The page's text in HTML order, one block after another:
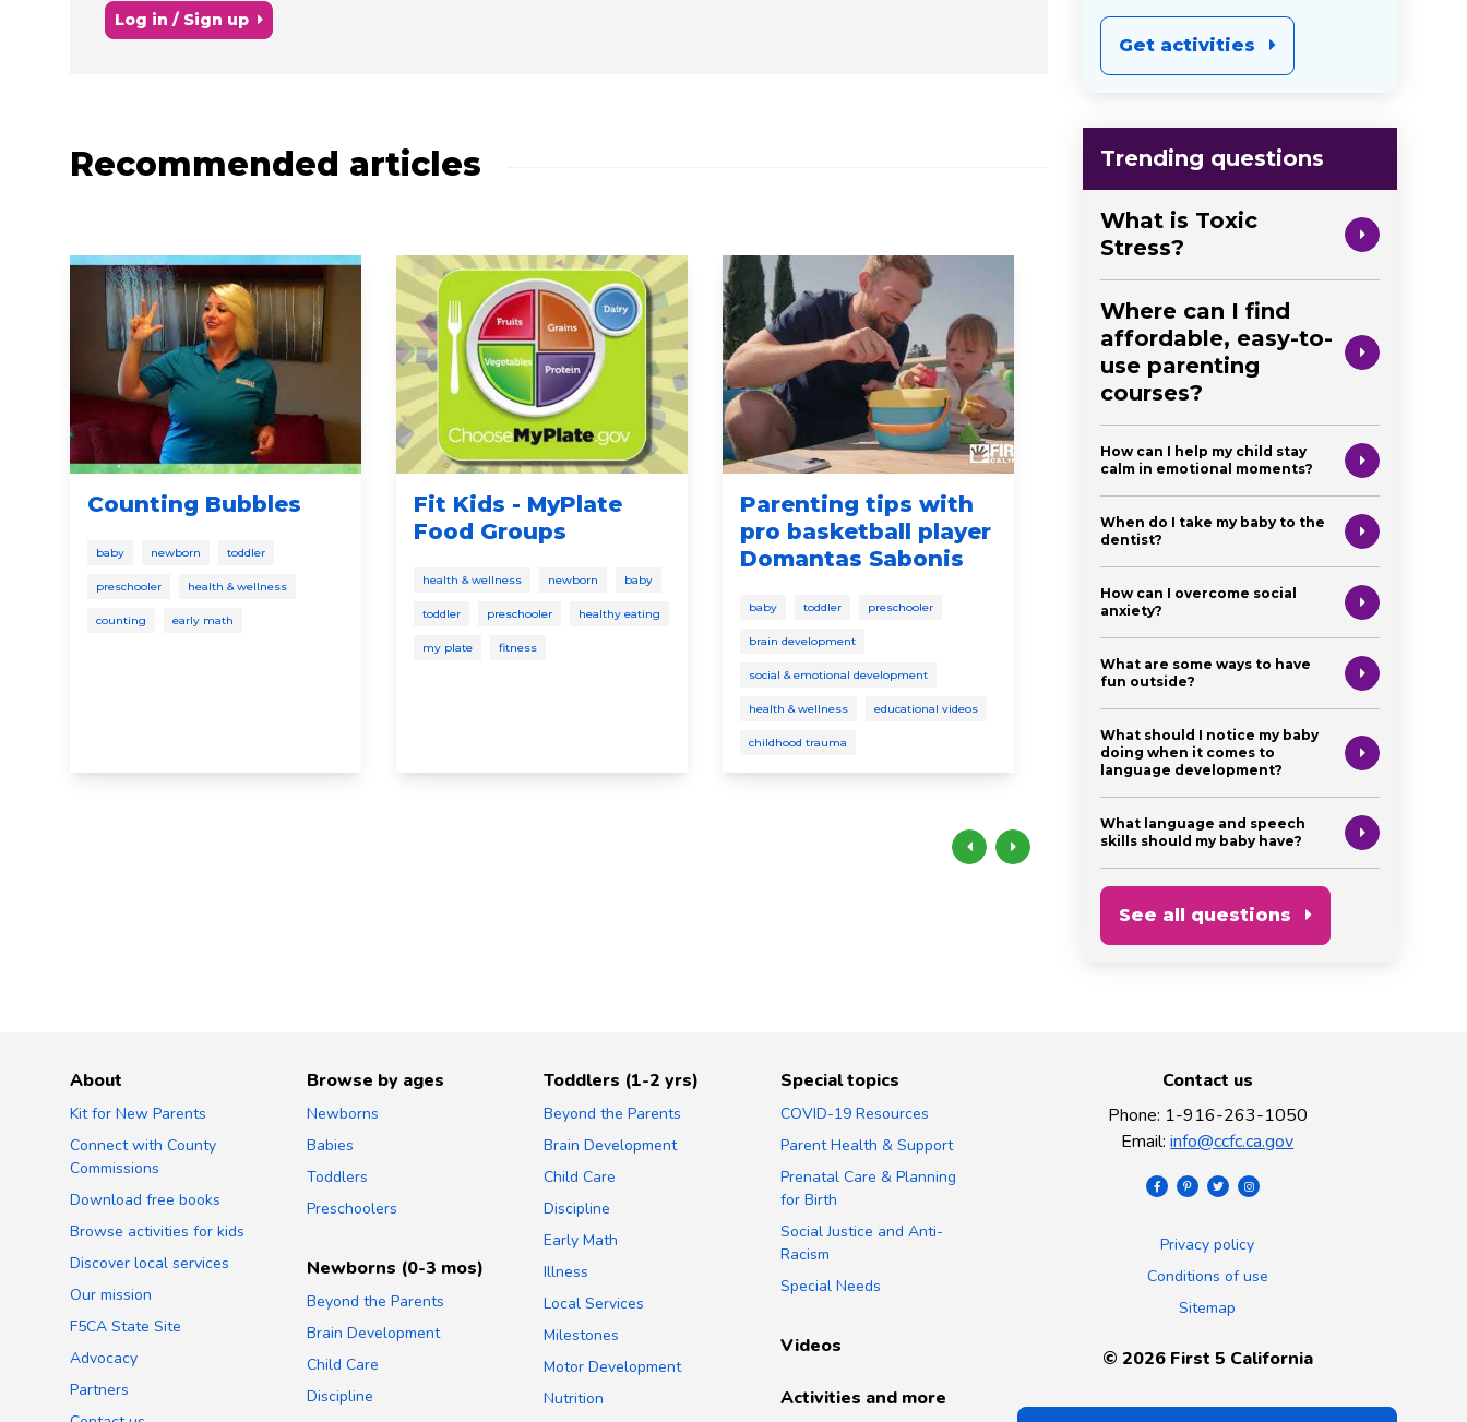
Log in / Sign up
Recommended articles
Counting Bubbles
baby newborn toddler
preschooler health & wellness
counting early math
Fit Kids - MyPlate
Food Groups
health & wellness newborn baby
toddler preschooler healthy eating
my plate fitness
Parenting tips with
pro basketball player
Domantas Sabonis
baby toddler preschooler
brain development
social & emotional development
health & wellness educational videos
childhood trauma
Medi-Cal Covers
Dental Care
toddler preschooler
Get activities
Trending questions
What is Toxic
Stress?
Where can I find
affordable, easy-to-
use parenting
courses?
How can I help my child stay
calm in emotional moments?
When do I take my baby to the
dentist?
How can I overcome social
anxiety?
What are some ways to have
fun outside?
What should I notice my baby
doing when it comes to
language development?
What language and speech
skills should my baby have?
See all questions
About
Kit for New Parents
Connect with County
Commissions
Download free books
Browse activities for kids
Discover local services
Our mission
F5CA State Site
Advocacy
Partners
Browse by ages
Newborns
Babies
Toddlers
Preschoolers
Newborns (0-3 mos)
Beyond the Parents
Brain Development
Child Care
Discipline
Toddlers (1-2 yrs)
Beyond the Parents
Brain Development
Child Care
Discipline
Early Math
Illness
Local Services
Milestones
Motor Development
Nutrition
Special topics
COVID-19 Resources
Parent Health & Support
Prenatal Care & Planning
for Birth
Social Justice and Anti-
Racism
Special Needs
Videos
Activities and more
Contact us
Phone: 1-916-263-1050
Email: info@ccfc.ca.gov
Privacy policy
Conditions of use
Sitemap
© 2026First 5 California